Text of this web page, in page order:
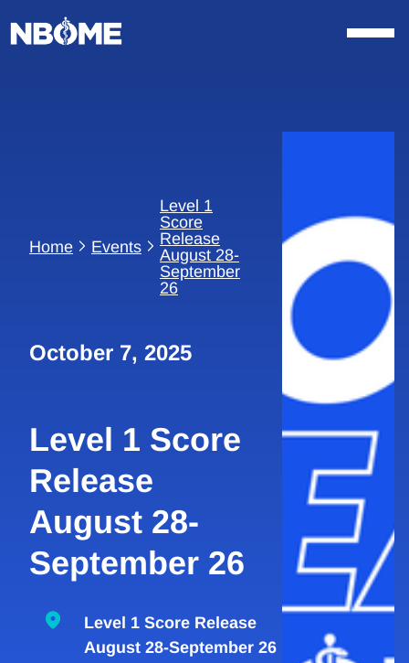
to
content
Home Events
Level 1
Score
Release
August 28-
September
26
October 7, 2025
Level 1 Score
Release
August 28-
September 26
Level 1 Score Release
August 28-September 26